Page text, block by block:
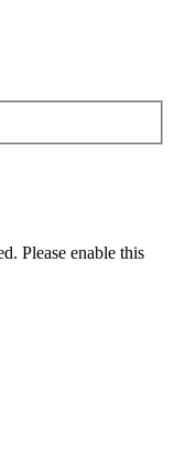
Please enable this